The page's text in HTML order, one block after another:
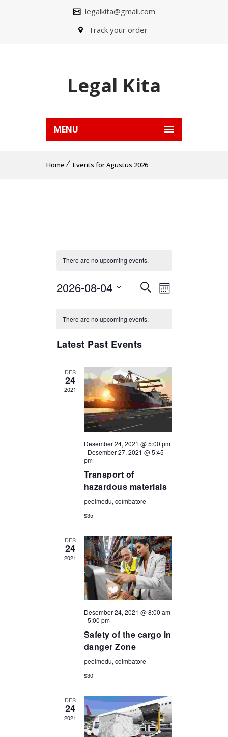
legalkita@gmail.com
Track your order
Legal Kita
MENU
Home Events for Agustus 2026
There are no upcoming events.
Events
and
Views
SEARCHEvent
Views
MONTH
2026-08-04
Select
Events
There are no upcoming events.
Latest Past Events
DES
24
2021
Desember 24, 2021 @ 5:00 pm
- Desember 27, 2021 @ 5:45
pm
Transport of
hazardous materials
peelmedu, coimbatore
$35
DES
24
2021
Desember 24, 2021 @ 8:00 am
-5:00 pm
Safety of the cargo in
danger Zone
peelmedu, coimbatore
$30
DES
24
2021